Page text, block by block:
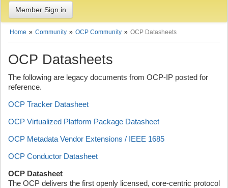
Member Sign in
Home Community OCP Community OCP Datasheets
OCP Datasheets
The following are legacy documents from OCP-IP posted for
reference.
OCP Tracker Datasheet
OCP Virtualized Platform Package Datasheet
OCP Metadata Vendor Extensions / IEEE 1685
OCP Conductor Datasheet
OCP Datasheet
The OCP delivers the first openly licensed, core-centric protocol